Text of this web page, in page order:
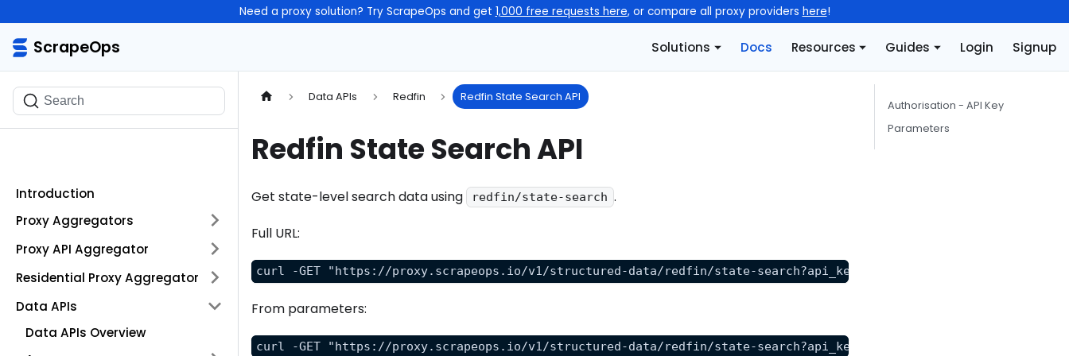
Need a proxy solution? Try ScrapeOps and get 1,000 free requests here, or compare all proxy providers here!
ScrapeOps Solutions Docs Resources Guides Login Signup
ScrapeOps
Search
Introduction
Proxy Aggregators
Proxy API Aggregator
Residential Proxy Aggregator
Data APIs
Data APIs Overview
Data APIs Redfin Redfin State Search API
Redfin State Search API
Get state-level search data using redfin/state-search .
Full URL:
curl -GET "https://proxy.scrapeops.io/v1/structured-data/redfin/state-
From parameters:
curl -GET "https://proxy.scrapeops.io/v1/structured-data/redfin/state-search?api_key=YOUR_API_KEY&state=NY"
Authorisation - API Key
Parameters